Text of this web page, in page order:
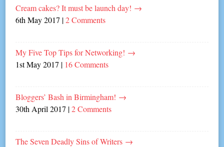
Cream cakes? It must be launch day! →
6th May 2017 |2 Comments
My Five Top Tips for Networking! →
1st May 2017 | 16 Comments
Bloggers’ Bash in Birmingham! →
30th April 2017 |2 Comments
The Seven Deadly Sins of Writers →